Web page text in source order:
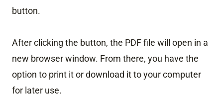
button.
After clicking the button, the PDF file will open in a
new browser window. From there, you have the
option to print it or download it to your computer
for later use.